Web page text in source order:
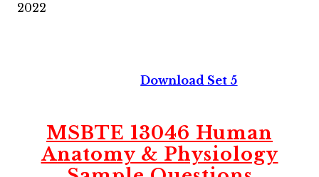
2022
Download Set 5
MSBTE 13046 Human
Anatomy & Physiology